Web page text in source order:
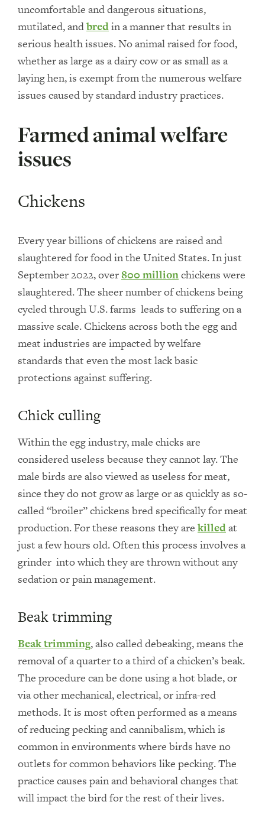
uncomfortable and dangerous situations,
mutilated, andbredin a manner that results in
serious health issues. No animal raised for food,
whether as large as a dairy cow or as small as a
laying hen, is exempt from the numerous welfare
issues caused by standard industry practices.
Farmed animal welfare
issues
Chickens
Every year billions of chickens are raised and
slaughtered for food in the United States. In just
September 2022, over800 millionchickens were
slaughtered. The sheer number of chickens being
cycled through U.S. farms leads to suffering on a
massive scale. Chickens across both the egg and
meat industries are impacted by welfare
standards that even the most lack basic
protections against suffering.
Chick culling
Within the egg industry, male chicks are
considered useless because they cannot lay. The
male birds are also viewed as useless for meat,
since they do not grow as large or as quickly as so-
called “broiler” chickens bred specifically for meat
production. For these reasons they are killedat
just a few hours old. Often this process involves a
grinder into which they are thrown without any
sedation or pain management.
Beak trimming
Beak trimming, also called debeaking, means the
removal of a quarter to a third of a chicken’s beak.
The procedure can be done using a hot blade, or
via other mechanical, electrical, or infra-red
methods. It is most often performed as a means
of reducing pecking and cannibalism, which is
common in environments where birds have no
outlets for common behaviors like pecking. The
practice causes pain and behavioral changes that
will impact the bird for the rest of their lives.